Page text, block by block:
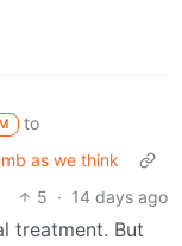
to
as we think
5 · 14 days ago
treatment. But